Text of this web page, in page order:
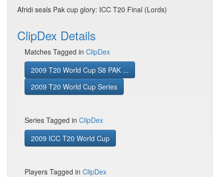
Afridi seals Pak cup glory: ICC T20 Final (Lords)
ClipDex Details
Matches Tagged in ClipDex
2009 T20 World Cup S8 PAK ...
2009 T20 World Cup Series
Series Tagged in ClipDex
2009 ICC T20 World Cup
Players Tagged in ClipDex